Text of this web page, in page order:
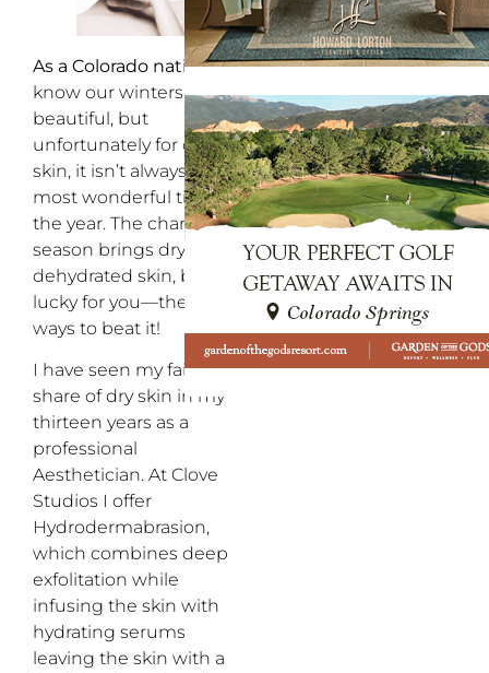
As a Colorado native, I
know our winters are
beautiful, but
unfortunately for our
skin, it isn’t always the
most wonderful time of
the year. The change of
season brings dry, itchy,
dehydrated skin, but
lucky for you—there are
ways to beat it!
I have seen my fair
share of dry skin in my
thirteen years as a
professional
Aesthetician. At Clove
Studios I offer
Hydrodermabrasion,
which combines deep
exfolitation while
infusing the skin with
hydrating serums
leaving the skin with a